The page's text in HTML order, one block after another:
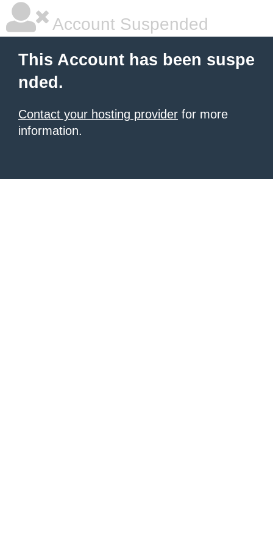
Account Suspended
This Account has been suspe
nded.
Contact your hosting provider for more
information.